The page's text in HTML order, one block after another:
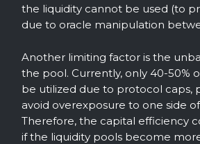
the liquidity cannot be used (to
due to oracle manipulation
Another limiting factor is the
the pool. Currently, only 40-50%
be utilized due to protocol caps,
avoid overexposure to one side
Therefore, the capital efficiency
if the liquidity pools become